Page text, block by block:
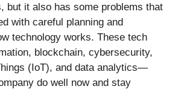
but it also has some problems that
with careful planning and
technology works. These tech
blockchain, cybersecurity,
(IoT), and data analytics—
do well now and stay